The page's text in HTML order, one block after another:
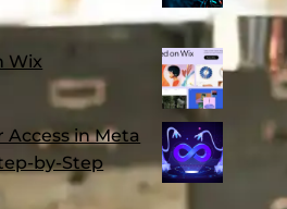
Wix
in Meta
by-Step